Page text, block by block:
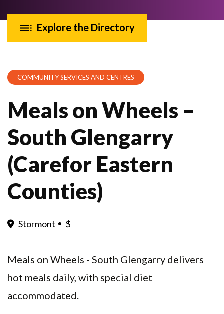
Explore the Directory
COMMUNITY SERVICES AND CENTRES
Meals on Wheels –
South Glengarry
(Carefor Eastern
Counties)
Stormont $
Meals on Wheels - South Glengarry delivers
hot meals daily, with special diet
accommodated.